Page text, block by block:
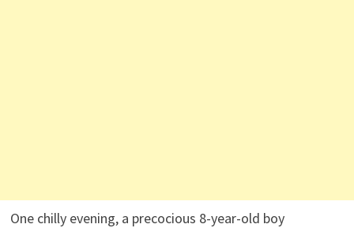
One chilly evening, a precocious 8-year-old boy